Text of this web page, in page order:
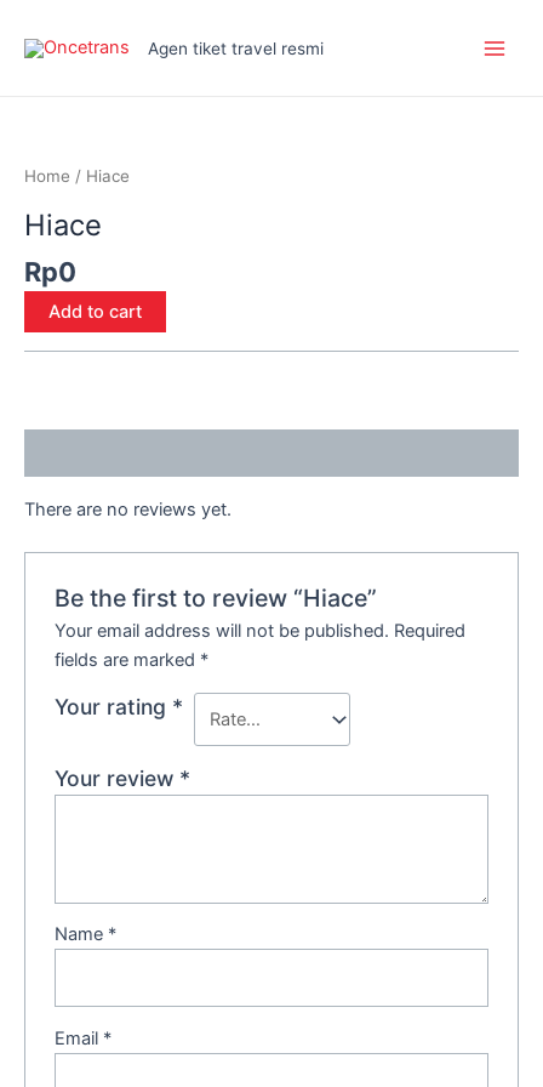
Agen tiket travel resmi
Home / Hiace
Hiace
Rp0
Add to cart
There are no reviews yet.
Be the first to review “Hiace”
Your email address will not be published. Required
fields are marked *
Your rating *
Your review *
Name *
Email *